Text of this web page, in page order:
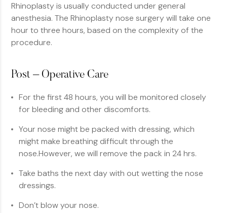
Rhinoplasty is usually conducted under general
anesthesia. The Rhinoplasty nose surgery will take one
hour to three hours, based on the complexity of the
procedure.
Post – Operative Care
For the first 48 hours, you will be monitored closely
for bleeding and other discomforts.
Your nose might be packed with dressing, which
might make breathing difficult through the
nose.However, we will remove the pack in 24 hrs.
Take baths the next day with out wetting the nose
dressings.
Don’t blow your nose.